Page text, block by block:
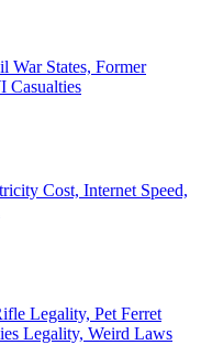
States, Former
Casualties
Cost, Internet Speed,
Legality, Pet Ferret
Legality, Weird Laws